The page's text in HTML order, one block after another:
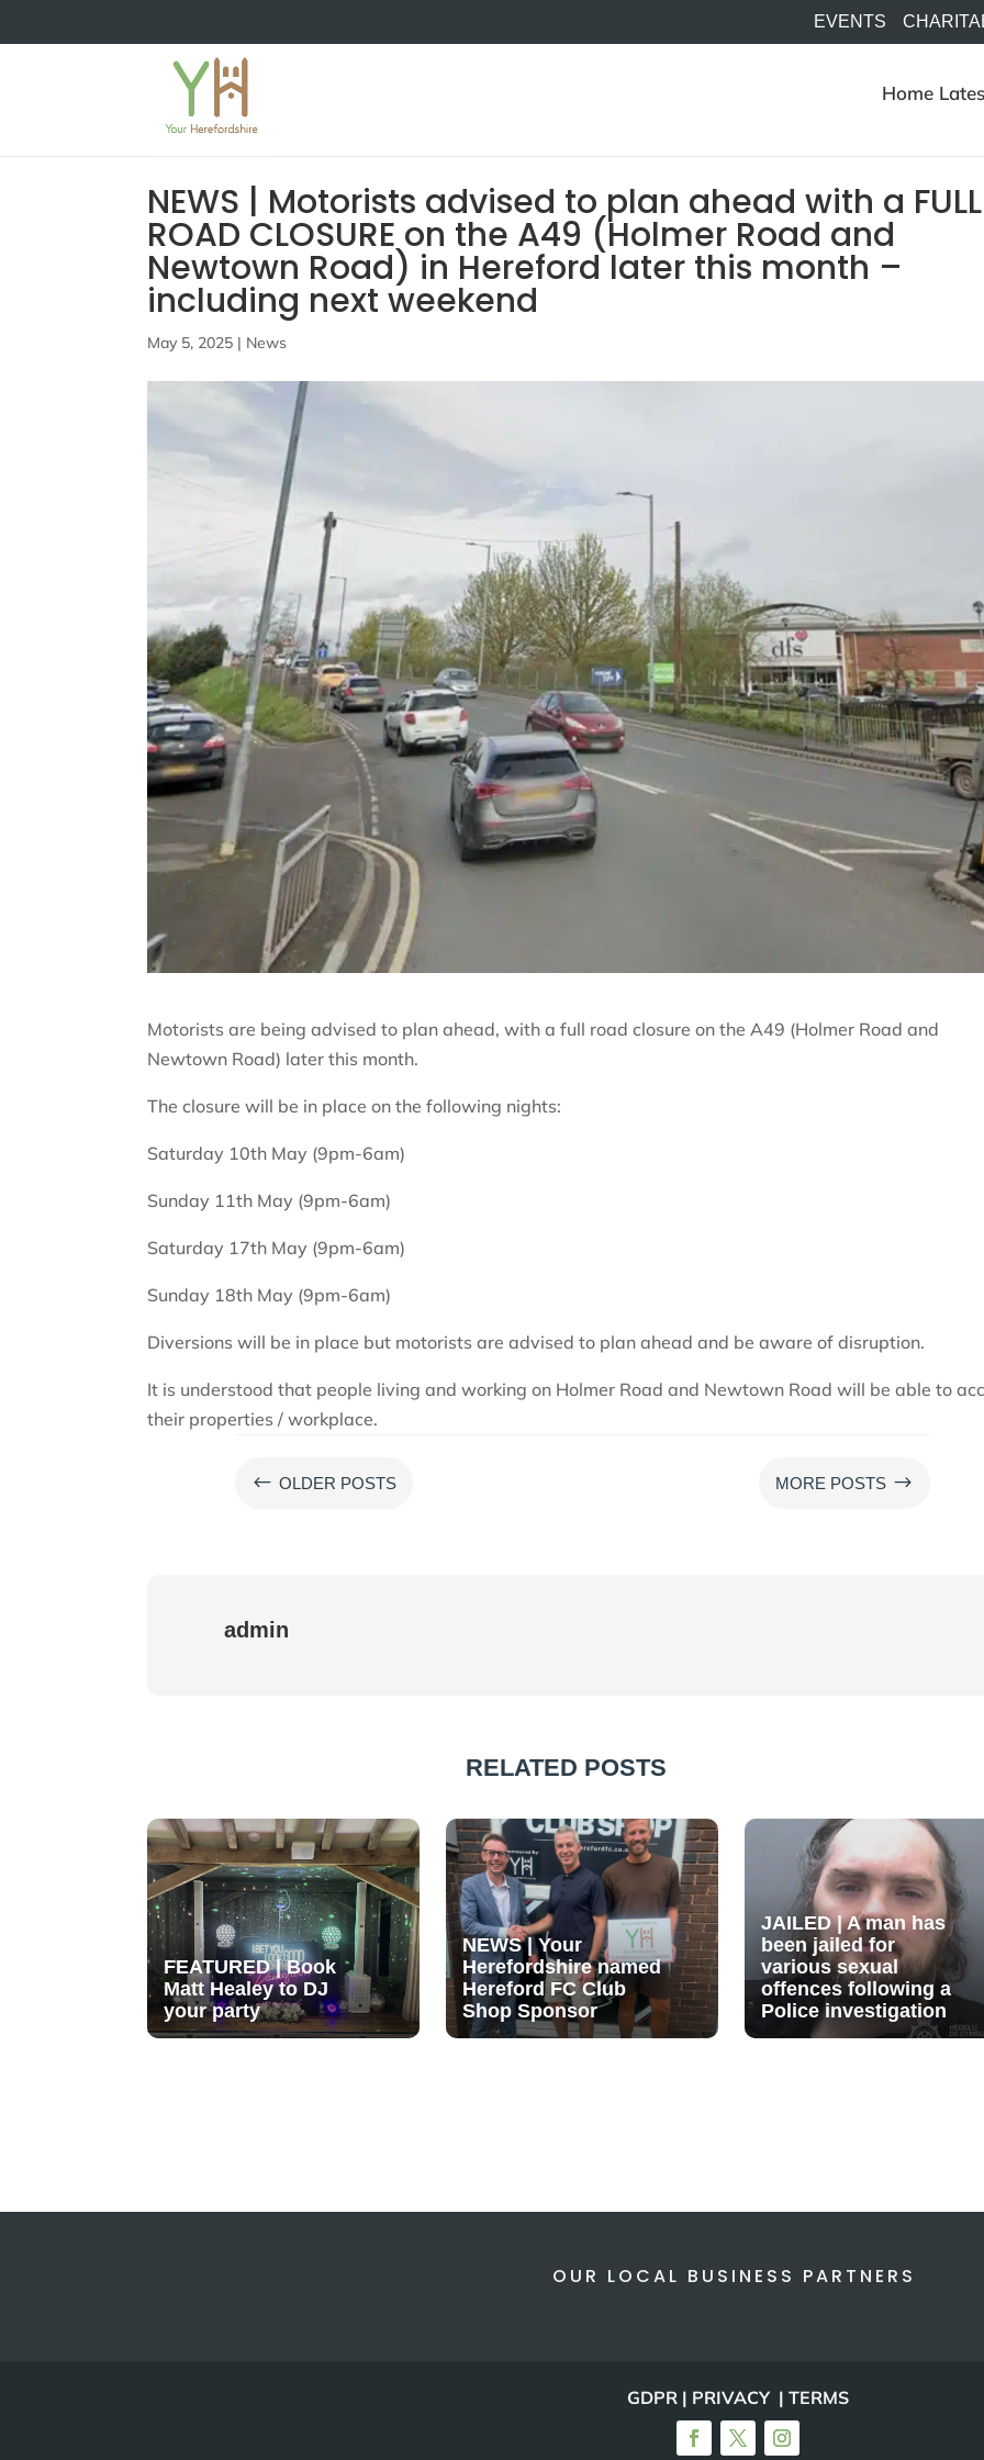
EVENTS
Home
NEWS | Motorists advised to plan ahead with a FULL
ROAD CLOSURE on the A49 (Holmer Road and
Newtown Road) in Hereford later this month –
including next weekend
May 5, 2025 | News
Motorists are being advised to plan ahead, with a full road closure on the A49 (Holmer Road and
Newtown Road) later this month.
The closure will be in place on the following nights:
Saturday 10th May (9pm-6am)
Sunday 11th May (9pm-6am)
Saturday 17th May (9pm-6am)
Sunday 18th May (9pm-6am)
Diversions will be in place but motorists are advised to plan ahead and be aware of disruption.
It is understood that people living and working on Holmer Road and Newtown Road will be able to
their properties / workplace.
# OLDER POSTS MORE POSTS $
admin
RELATED POSTS
FEATURED | Book
Matt Healey to DJ
your party
NEWS | Your
Herefordshire named
Hereford FC Club
Shop Sponsor
JAILED | A man has
been jailed for
various sexual
offences following a
Police investigation
OUR LOCAL BUSINESS PARTNERS
GDPR | PRIVACY | TERMS